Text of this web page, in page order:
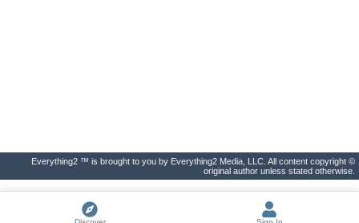
Everything2 ™ is brought to you by Everything2 Media, LLC. All content copyright ©
original author unless stated otherwise.